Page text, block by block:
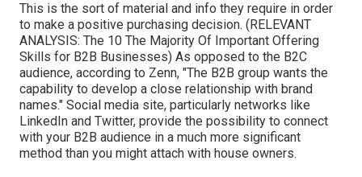
This is the sort of material and info they require in order
to make a positive purchasing decision. (RELEVANT
ANALYSIS: The 10 The Majority Of Important Offering
Skills for B2B Businesses) As opposed to the B2C
audience, according to Zenn, "The B2B group wants the
capability to develop a close relationship with brand
names." Social media site, particularly networks like
LinkedIn and Twitter, provide the possibility to connect
with your B2B audience in a much more significant
method than you might attach with house owners.